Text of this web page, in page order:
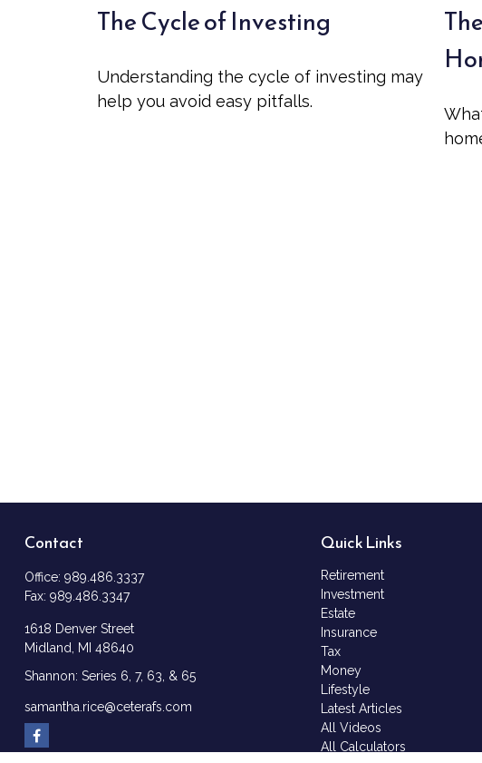
The Cycle of Investing
Understanding the cycle of investing may
help you avoid easy pitfalls.
Contact
Office: 989.486.3337
Fax: 989.486.3347
1618 Denver Street
Midland,
MI 48640
Shannon: Series 6, 7, 63, & 65
samantha.rice@ceterafs.com
Quick Links
Retirement
Investment
Estate
Insurance
Tax
Money
Lifestyle
Latest Articles
All Videos
All Calculators